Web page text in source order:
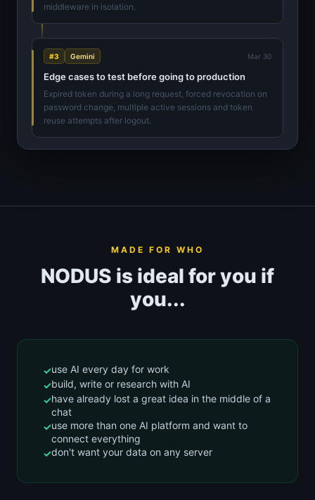
middleware in isolation.
#3 Gemini Mar 30
Edge cases to test before going to production
Expired token during a long request, forced revocation on
password change, multiple active sessions and token
reuse attempts after logout.
MADE FOR WHO
NODUS is ideal for you if
you...
use AI every day for work
build, write or research with AI
have already lost a great idea in the middle of a
chat
use more than one AI platform and want to
connect everything
don't want your data on any server